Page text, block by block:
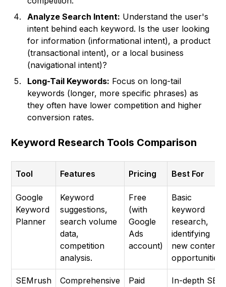
Analyze Search Intent: Understand the user's
intent behind each keyword. Is the user looking
for information (informational intent), a product
(transactional intent), or a local business
(navigational intent)?
Long-Tail Keywords: Focus on long-tail
keywords (longer, more specific phrases) as
they often have lower competition and higher
conversion rates.
Keyword Research Tools Comparison
Tool Features Pricing Best For
Google
Keyword
Planner
Keyword
suggestions,
search volume
data,
competition
analysis.
Free
(with
Google
Ads
account)
Basic
keyword
research,
identifying
new content
opportunities.
SEMrush
Comprehensive
Paid
In-depth SEO